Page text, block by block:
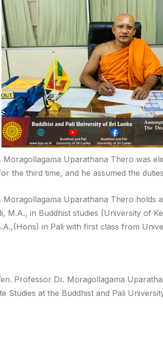
Moragollagama Uparathana Thero was
the third time, and he assumed the
Moragollagama Uparathana Thero holds
M.A., in Buddhist studies (University of
in Pali with first class from
Professor Dr. Moragollagama
Studies at the Buddhist and Pali